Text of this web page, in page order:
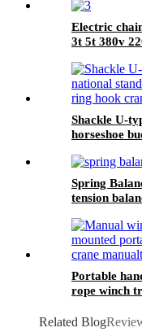
Electric
3t 5t 380v
Shackle U-
horseshoe
Spring
tension
Portable
rope winch
Related Blog